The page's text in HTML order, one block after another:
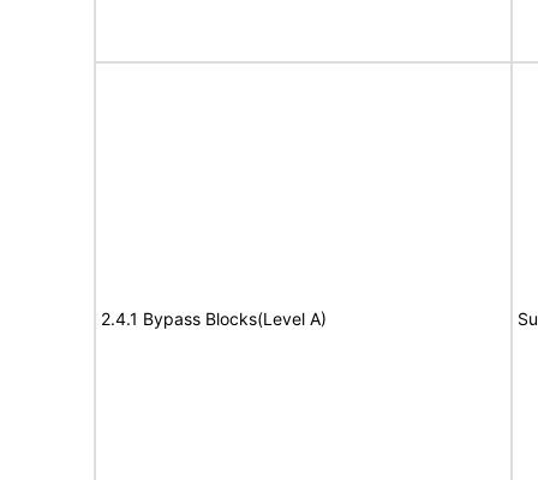
2.4.1 Bypass Blocks(Level A)